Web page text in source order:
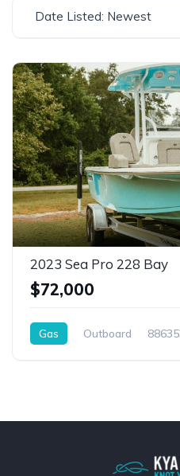
Date Listed: Newest
2023 Sea Pro 228 Bay
$72,000
Gas Outboard